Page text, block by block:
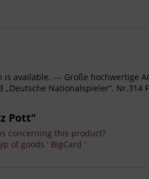
available. --- Große hochwertige
B „Deutsche Nationalspieler“.
Pott"
concerning this product?
of goods ' BigCard '